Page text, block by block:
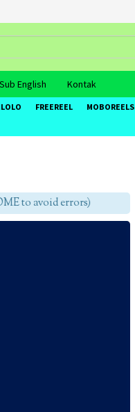
Sub English Kontak
FREEREEL MOBOREELS
to avoid errors)